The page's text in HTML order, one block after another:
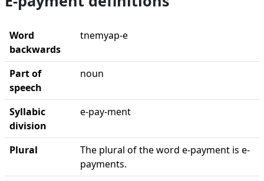
Word
backwards
tnemyap-e
Part of
speech
noun
Syllabic
division
e-pay-ment
Plural
The plural of the word e-payment is e-
payments.